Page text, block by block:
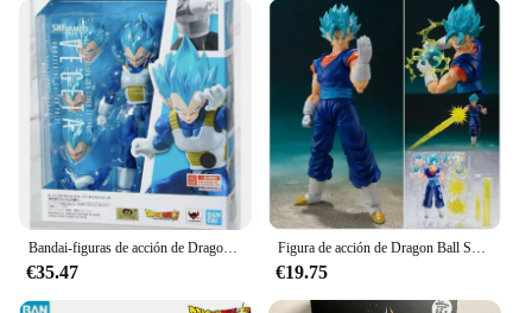
€35.47 €19.75